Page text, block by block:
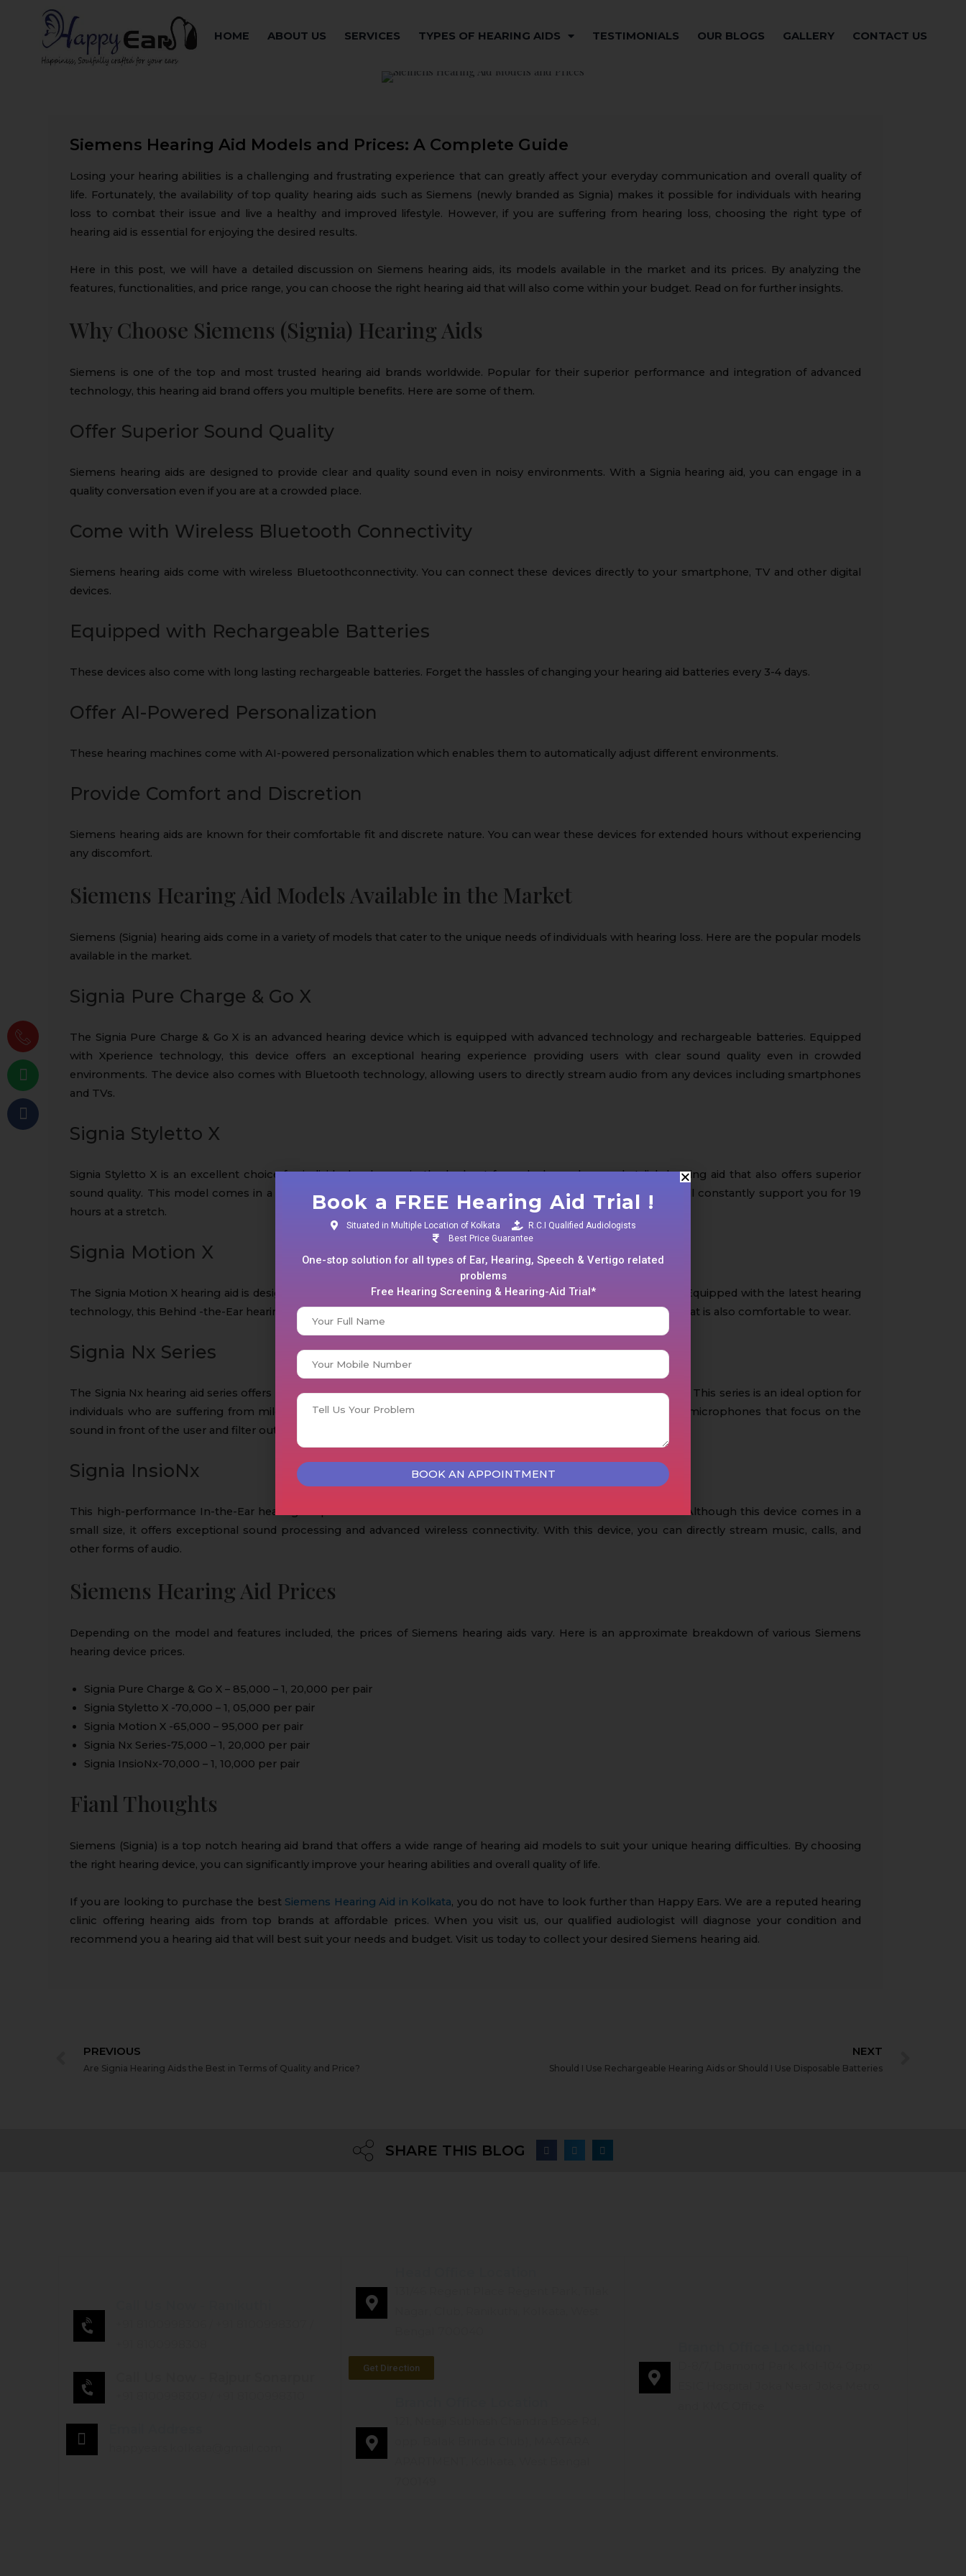
HOME ABOUT US SERVICES TYPES OF HEARING AIDS TESTIMONIALS OUR BLOGS GALLERY CONTACT US
Siemens Hearing Aid Models and Prices: A Complete Guide
Losing your hearing abilities is a challenging and frustrating experience that can greatly affect your everyday communication and overall quality of
life. Fortunately, the availability of top quality hearing aids such as Siemens (newly branded as Signia) makes it possible for individuals with hearing
loss to combat their issue and live a healthy and improved lifestyle. However, if you are suffering from hearing loss, choosing the right type of
hearing aid is essential for enjoying the desired results.
Here in this post, we will have a detailed discussion on Siemens hearing aids, its models available in the market and its prices. By analyzing the
features, functionalities, and price range, you can choose the right hearing aid that will also come within your budget. Read on for further insights.
Why Choose Siemens (Signia) Hearing Aids
Siemens is one of the top and most trusted hearing aid brands worldwide. Popular for their superior performance and integration of advanced
technology, this hearing aid brand offers you multiple benefits. Here are some of them.
Offer Superior Sound Quality
Siemens hearing aids are designed to provide clear and quality sound even in noisy environments. With a Signia hearing aid, you can engage in a
quality conversation even if you are at a crowded place.
Come with Wireless Bluetooth Connectivity
Siemens hearing aids come with wireless Bluetoothconnectivity. You can connect these devices directly to your smartphone, TV and other digital
devices.
Equipped with Rechargeable Batteries
These devices also come with long lasting rechargeable batteries. Forget the hassles of changing your hearing aid batteries every 3-4 days.
Offer AI-Powered Personalization
These hearing machines come with AI-powered personalization which enables them to automatically adjust different environments.
Provide Comfort and Discretion
Siemens hearing aids are known for their comfortable fit and discrete nature. You can wear these devices for extended hours without experiencing
any discomfort.
Siemens Hearing Aid Models Available in the Market
Siemens (Signia) hearing aids come in a variety of models that cater to the unique needs of individuals with hearing loss. Here are the popular models
available in the market.
Signia Pure Charge & Go X
The Signia Pure Charge & Go X is an advanced hearing device which is equipped with advanced technology and rechargeable batteries. Equipped
with Xperience technology, this device offers an exceptional hearing experience providing users with clear sound quality even in crowded
environments. The device also comes with Bluetooth technology, allowing users to directly stream audio from any devices including smartphones
and TVs.
Signia Styletto X
Signia Styletto X is an excellent choice for individuals who are in the lookout for a sleek, modern, and stylish hearing aid that also offers superior
sound quality. This model comes in a slim In-the-Ear design along with rechargeable batteries. These batteries will constantly support you for 19
hours at a stretch.
Signia Motion X
The Signia Motion X hearing aid is designed for individuals who are suffering from moderate to severe hearing loss. Equipped with the latest hearing
technology, this Behind -the-Ear hearing aid is an ideal solution for those who are seeking a reliable hearing device that is also comfortable to wear.
Signia Nx Series
The Signia Nx hearing aid series offers clear sound and exceptional performance in different listening environments. This series is an ideal option for
individuals who are suffering from mild to severe hearing difficulties. These devices are equipped with directional microphones that focus on the
sound in front of the user and filter out background noise.
Signia InsioNx
This high-performance In-the-Ear hearing aid provides custom fit for users who choose to use discrete devices. Although this device comes in a
small size, it offers exceptional sound processing and advanced wireless connectivity. With this device, you can directly stream music, calls, and
other forms of audio.
Siemens Hearing Aid Prices
Depending on the model and features included, the prices of Siemens hearing aids vary. Here is an approximate breakdown of various Siemens
hearing device prices.
Signia Pure Charge & Go X – ₹85,000 – ₹1, 20,000 per pair
Signia Styletto X -₹70,000 – ₹1, 05,000 per pair
Signia Motion X -₹65,000 – ₹95,000 per pair
Signia Nx Series-₹75,000 – ₹1, 20,000 per pair
Signia InsioNx-₹70,000 – ₹1, 10,000 per pair
Fianl Thoughts
Siemens (Signia) is a top notch hearing aid brand that offers a wide range of hearing aid models to suit your unique hearing difficulties. By choosing
the right hearing device, you can significantly improve your hearing abilities and overall quality of life.
If you are looking to purchase the best Siemens Hearing Aid in Kolkata, you do not have to look further than Happy Ears. We are a reputed hearing
clinic offering hearing aids from top brands at affordable prices. When you visit us, our qualified audiologist will diagnose your condition and
recommend you a hearing aid that will best suit your needs and budget. Visit us today to collect your desired Siemens hearing aid.
PREVIOUS
Are Signia Hearing Aids the Best in Terms of Quality and Price?
NEXT
Should I Use Rechargeable Hearing Aids or Should I Use Disposable Batteries
SHARE THIS BLOG
Get Direction
Book a FREE Hearing Aid Trial !
Situated in Multiple Location of Kolkata
R.C.I Qualified Audiologists
Best Price Guarantee
One-stop solution for all types of Ear, Hearing, Speech & Vertigo related
problems
Free Hearing Screening & Hearing-Aid Trial*